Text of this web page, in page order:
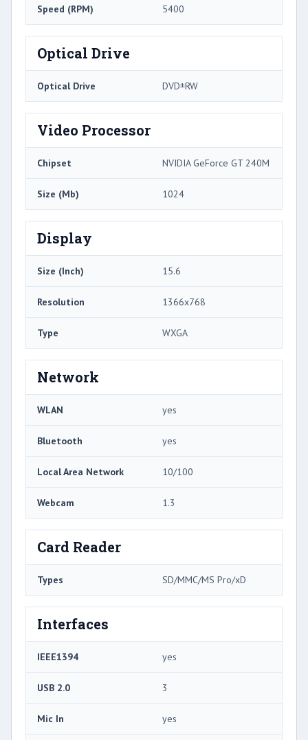
Speed (RPM) 5400
Optical Drive
Optical Drive DVD±RW
Video Processor
Chipset NVIDIA GeForce GT 240M
Size (Mb) 1024
Display
Size (Inch) 15.6
Resolution 1366x768
Type WXGA
Network
WLAN yes
Bluetooth yes
Local Area Network 10/100
Webcam 1.3
Card Reader
Types SD/MMC/MS Pro/xD
Interfaces
IEEE1394 yes
USB 2.0 3
Mic In yes